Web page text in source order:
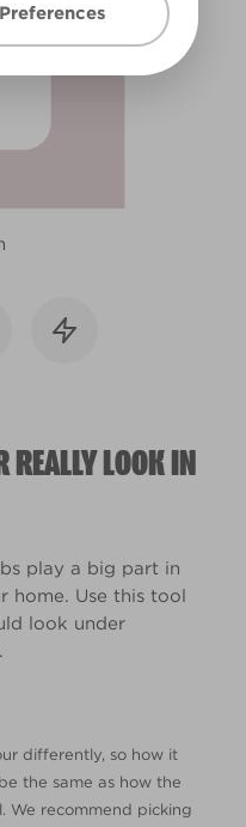
REALLY LOOK IN
play a big part in
home. Use this tool
look under
differently, so how it
the same as how the
We recommend picking